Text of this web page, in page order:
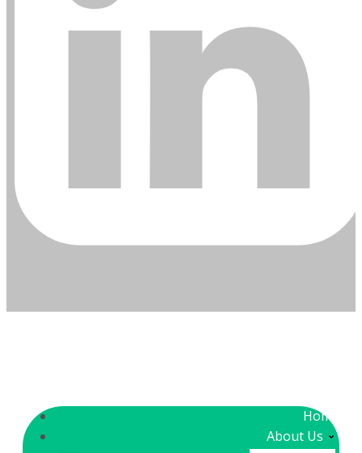
Home
About Us